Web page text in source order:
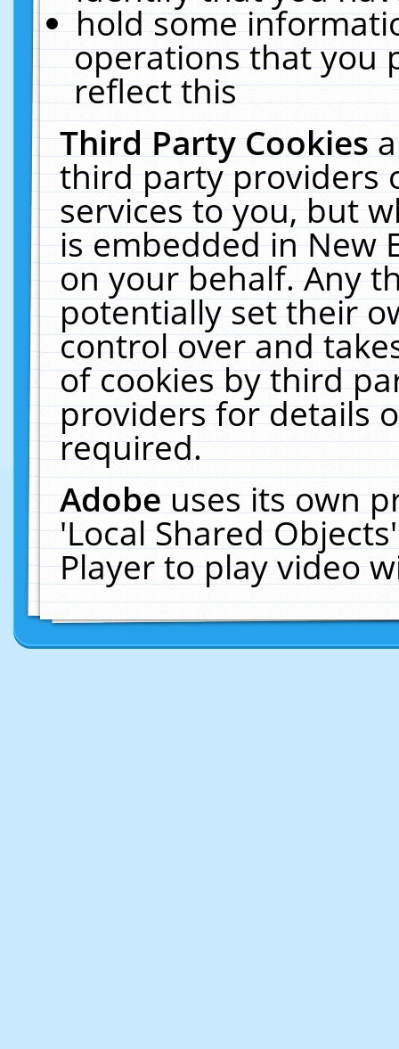
hold some
operations that you
reflect this
Third Party Cookies
third party providers
services to you, but
is embedded in New
on your behalf. Any
potentially set their
control over and
of cookies by third
providers for details
required.
Adobeuses its own
'Local Shared
Player to play video